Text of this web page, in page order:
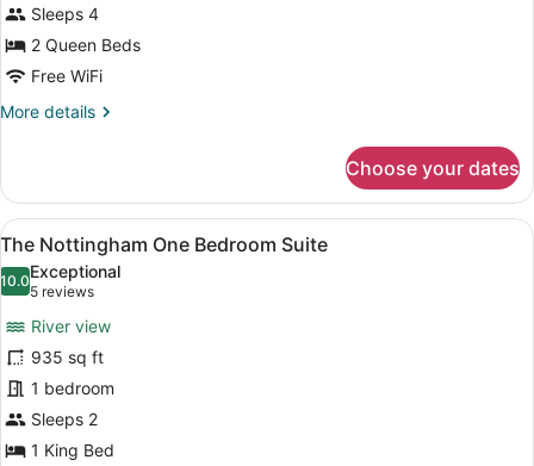
Bedroom
Suite
Sleeps 4
2 Queen Beds
Free WiFi
More details
More
Adeline
One
Bedroom
Suite
Choose your dates
View
all
photos
The
Nottingham
One
Bedroom
Suite
A bedroom with a large bed, a
7
The Nottingham One Bedroom Suite
10.010.0 out of 10
Exceptional
5 reviews
(5
reviews)
River view
935 sq ft
1 bedroom
Sleeps 2
1 King Bed